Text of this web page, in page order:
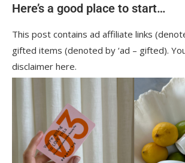
Here’s a good place to start…
This post contains ad affiliate links
gifted items (denoted by ‘ad – gifted).
disclaimer here.